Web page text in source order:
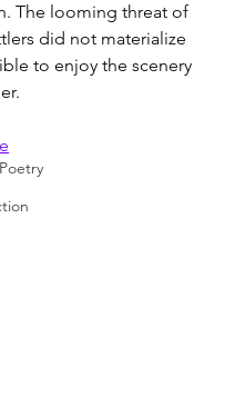
The looming threat of
did not materialize
to enjoy the scenery